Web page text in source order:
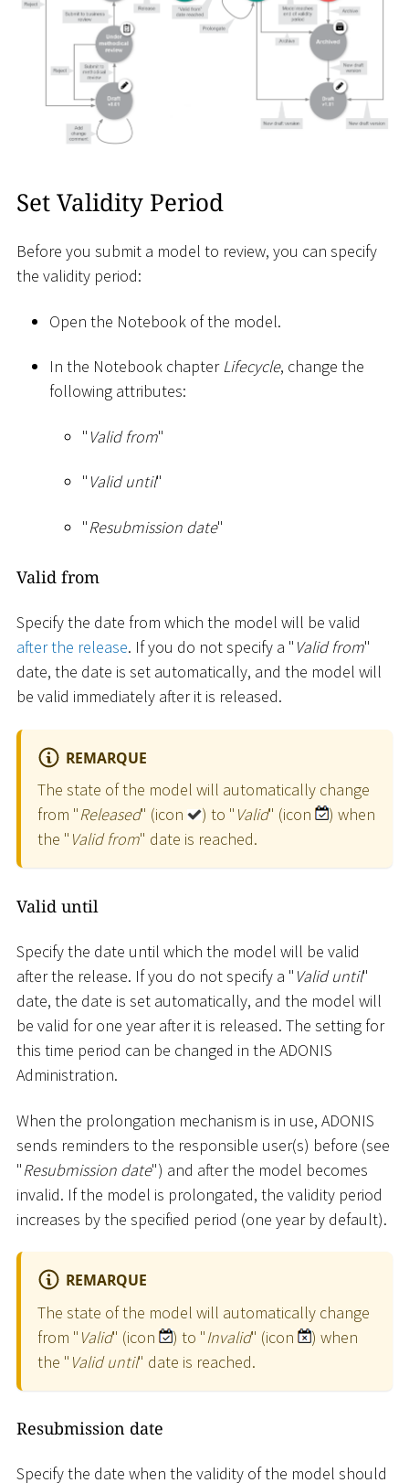
Set Validity Period
Before you submit a model to review, you can specify
the validity period:
Open the Notebook of the model.
In the Notebook chapterLifecycle, change the
following attributes:
" Valid from"
" Valid until"
"Resubmission date"
Valid from
Specify the date from which the model will be valid
after the release. If you do not specify a " Valid from"
date, the date is set automatically, and the model will
be valid immediately after it is released.
REMARQUE
The state of the model will automatically change
from "Released" (icon ) to " Valid" (icon
) when
the " Valid from" date is reached.
Valid until
Specify the date until which the model will be valid
after the release. If you do not specify a " Valid until"
date, the date is set automatically, and the model will
be valid for one year after it is released. The setting for
this time period can be changed in the ADONIS
Administration.
When the prolongation mechanism is in use, ADONIS
sends reminders to the responsible user(s) before (see
"Resubmission date") and after the model becomes
invalid. If the model is prolongated, the validity period
increases by the specified period (one year by default).
REMARQUE
The state of the model will automatically change
from " Valid" (icon ) to "Invalid" (icon
) when
the " Valid until" date is reached.
Resubmission date
Specify the date when the validity of the model should